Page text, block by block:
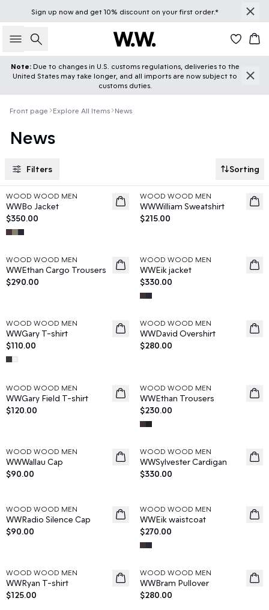
Sign up nowand get 10% discount on your first order.*
Search
Note: Due to changes in U.S. customs regulations, deliveries to the
United States may take longer, and all imports are now subject to
customs duties.
Front page Explore All Items News
News
Filters Sorting
News
WOOD WOOD MEN
WWBo Jacket
$350.00
News
WOOD WOOD MEN
WWWilliam Sweatshirt
$215.00
News
WOOD WOOD MEN
WWEthan Cargo Trousers
$290.00
News
WOOD WOOD MEN
WWEik jacket
$330.00
News
WOOD WOOD MEN
WWGary T-shirt
$110.00
News
WOOD WOOD MEN
WWDavid Overshirt
$280.00
News
WOOD WOOD MEN
WWGary Field T-shirt
$120.00
News
WOOD WOOD MEN
WWEthan Trousers
$230.00
News
WOOD WOOD MEN
WWWallau Cap
$90.00
News
WOOD WOOD MEN
WWSylvester Cardigan
$330.00
News
WOOD WOOD MEN
WWRadio Silence Cap
$90.00
News
WOOD WOOD MEN
WWEik waistcoat
$270.00
News
WOOD WOOD MEN
WWRyan T-shirt
$125.00
News
WOOD WOOD MEN
WWBram Pullover
$280.00